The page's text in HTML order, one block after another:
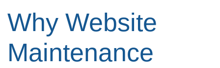
Why Website
Maintenance